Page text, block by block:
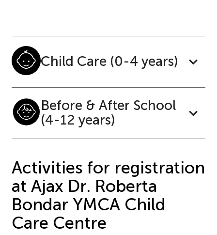
Child Care (0-4 years)
Before & After School
(4-12 years)
Activities for registration
at Ajax Dr. Roberta
Bondar YMCA Child
Care Centre